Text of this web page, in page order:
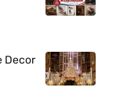
Decor